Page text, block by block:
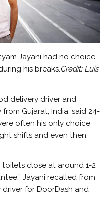
Jayani had no choice
his breaks.Credit: Luis
delivery driver and
Gujarat, India, said 24-
often his only choice
shifts and even then,
toilets close at around 1-2
Jayani recalled from
driver for DoorDash and